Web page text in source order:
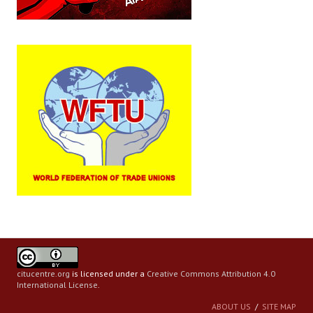
Books
General Election 2019
Archives
CITU @ 50
JOURNALS
The Voice of the Working Women
CITU Mazdoor
citucentre.org is licensed under a Creative Commons Attribution 4.0
International License.
ABOUT US SITE MAP